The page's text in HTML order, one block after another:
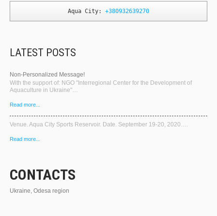
Aqua City: +380932639270
LATEST POSTS
Non-Personalized Message!
With the support of: NGO "Interregional Center for the Development of
Aquaculture in Ukraine"…
Read more...
Venue. Aqua City Sports Reservoir. Date. September 19-20, 2020….
Read more...
CONTACTS
Ukraine, Odesa region